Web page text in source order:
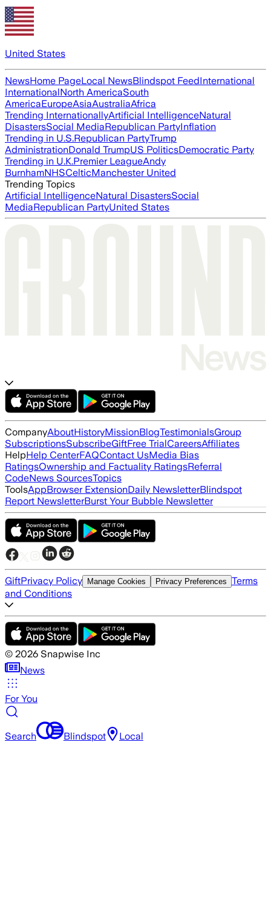
United States
NewsHome PageLocal NewsBlindspot FeedInternational
InternationalNorth AmericaSouth
AmericaEuropeAsiaAustraliaAfrica
Trending InternationallyArtificial IntelligenceNatural
DisastersSocial MediaRepublican PartyInflation
Trending in U.S.Republican PartyTrump
AdministrationDonald TrumpUS PoliticsDemocratic Party
Trending in U.K.Premier LeagueAndy
BurnhamNHSCelticManchester United
Trending Topics
Artificial IntelligenceNatural DisastersSocial
MediaRepublican PartyUnited States
CompanyAboutHistoryMissionBlogTestimonialsGroup
SubscriptionsSubscribeGiftFree TrialCareersAffiliates
HelpHelp CenterFAQContact UsMedia Bias
RatingsOwnership and Factuality RatingsReferral
CodeNews SourcesTopics
ToolsAppBrowser ExtensionDaily NewsletterBlindspot
Report NewsletterBurst Your Bubble Newsletter
GiftPrivacy Policy Manage Cookies Privacy Preferences Terms
and Conditions
© 2026 Snapwise Inc
News
For You
Search Blindspot Local